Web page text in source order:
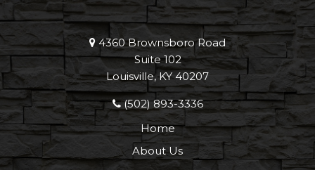
4360 Brownsboro Road
Suite 102
Louisville, KY 40207
(502) 893-3336
Home
About Us